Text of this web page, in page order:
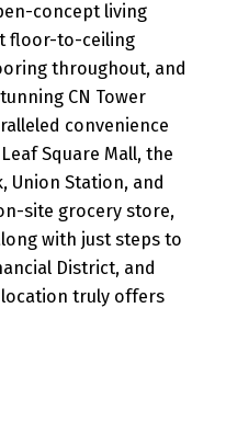
concept living
floor-to-ceiling
throughout, and
CN Tower
convenience
Square Mall, the
Union Station, and
site grocery store,
with just steps to
District, and
truly offers